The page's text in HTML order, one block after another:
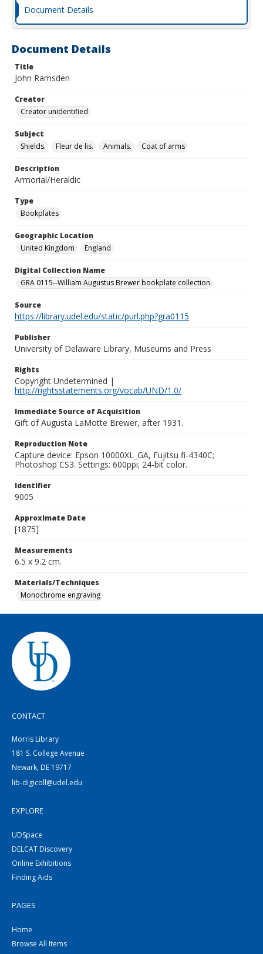
Document Details
Document Details
Title
John Ramsden
Creator
Creator unidentified
Subject
Shields.
Fleur de lis. Animals. Coat of arms
Description
Armorial/Heraldic
Type
Bookplates
Geographic Location
United Kingdom
England
Digital Collection Name
GRA 0115--William Augustus Brewer bookplate collection
Source
https://library.udel.edu/static/purl.php?gra0115
Publisher
University of Delaware Library, Museums and Press
Rights
Copyright Undetermined |
http://rightsstatements.org/vocab/UND/1.0/
Immediate Source of Acquisition
Gift of Augusta LaMotte Brewer, after 1931.
Reproduction Note
Capture device: Epson 10000XL_GA, Fujitsu fi-4340C;
Photoshop CS3. Settings: 600ppi; 24-bit color.
Identifier
9005
Approximate Date
[1875]
Measurements
6.5 x 9.2 cm.
Materials/Techniques
Monochrome engraving
CONTACT
Morris Library
181 S. College Avenue
Newark, DE 19717
lib-digicoll@udel.edu
EXPLORE
UDSpace
DELCAT Discovery
Online Exhibitions
Finding Aids
PAGES
Home
Browse All Items